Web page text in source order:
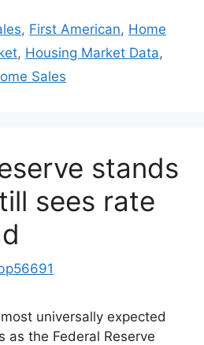
, First American, Home
, Housing Market Data,
Sales
stands
sees rate
universally expected
as the Federal Reserve